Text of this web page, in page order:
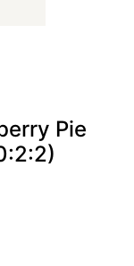
Pie